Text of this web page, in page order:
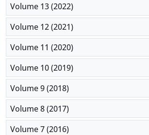
Volume 13 (2022)
Volume 12 (2021)
Volume 11 (2020)
Volume 10 (2019)
Volume 9 (2018)
Volume 8 (2017)
Volume 7 (2016)